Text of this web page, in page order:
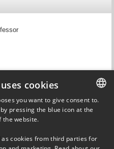
DANISH
cookies
you want to give consent to.
pressing the blue icon at the
the website.
as cookies from third parties for